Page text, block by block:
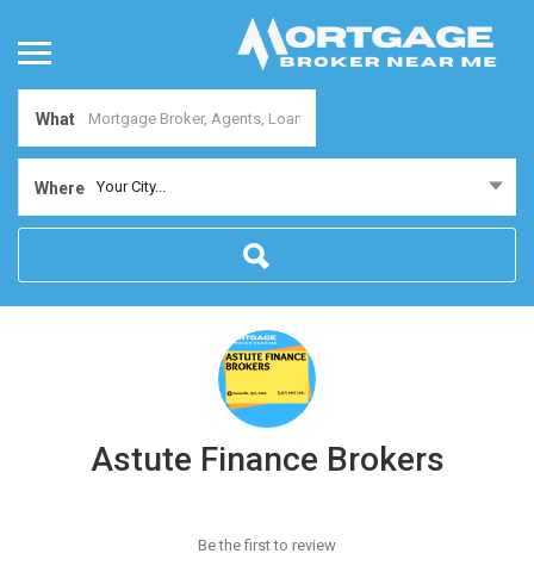
What
Where Your City...
Astute Finance Brokers
Be the first to review